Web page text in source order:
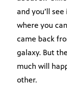
and you’ll
where you
came back
galaxy. But
much will
other.